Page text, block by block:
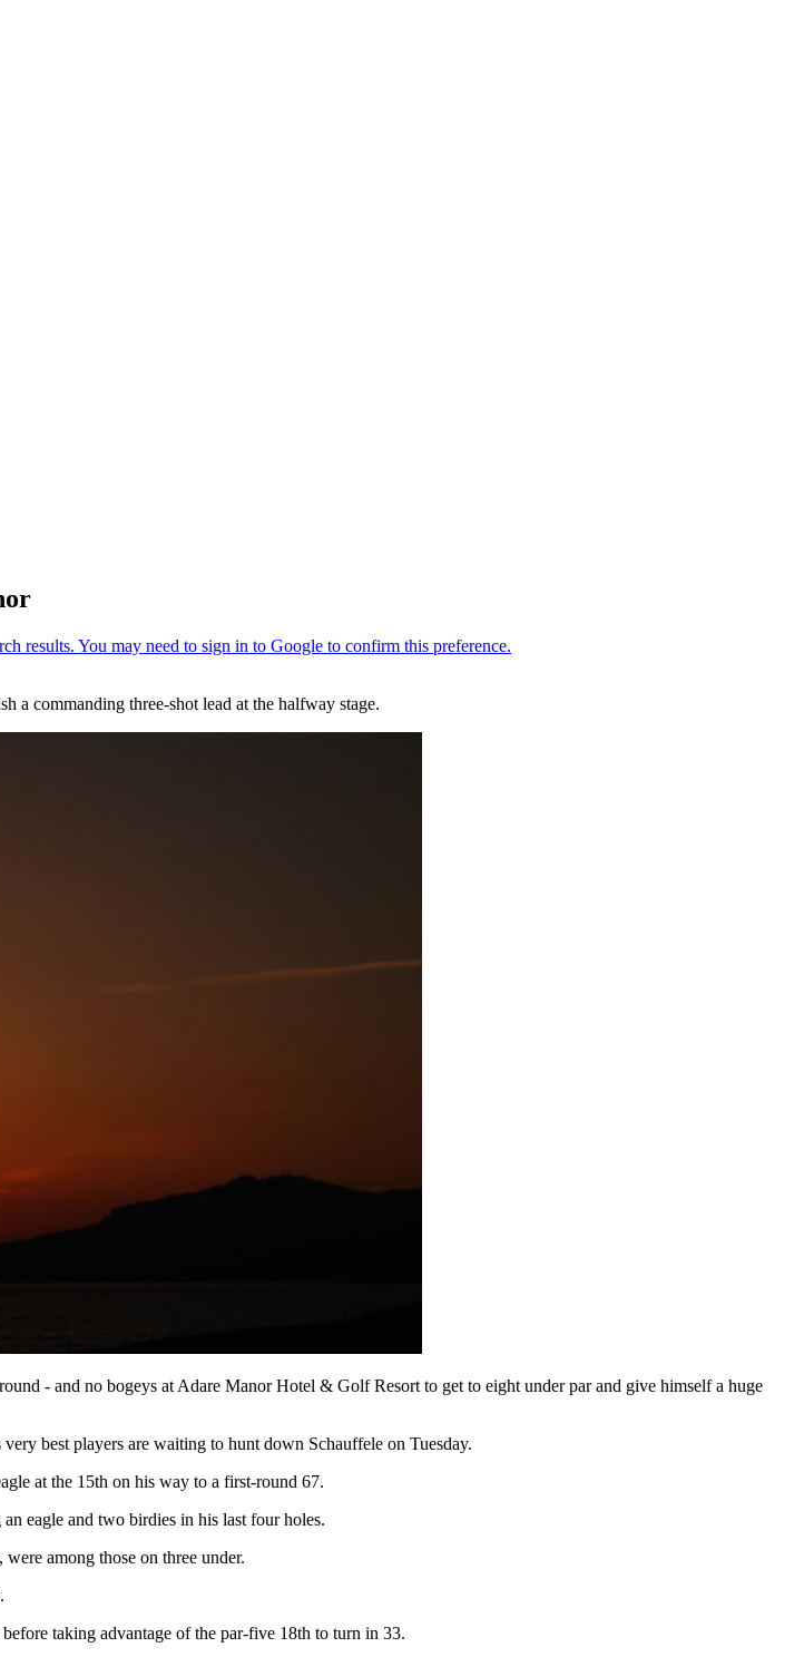
a commanding three-shot lead at the halfway stage.
- and no bogeys at Adare Manor Hotel & Golf Resort to get to eight under par and give himself a huge
best players are waiting to hunt down Schauffele on Tuesday.
at the 15th on his way to a first-round 67.
eagle and two birdies in his last four holes.
among those on three under.
taking advantage of the par-five 18th to turn in 33.